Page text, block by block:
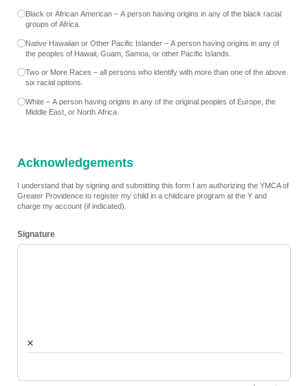
Black or African American – A person having origins in any of the black racial
groups of Africa.
Native Hawaiian or Other Pacific Islander – A person having origins in any of
the peoples of Hawaii, Guam, Samoa, or other Pacific Islands.
Two or More Races – all persons who identify with more than one of the above
six racial options.
White – A person having origins in any of the original peoples of Europe, the
Middle East, or North Africa.
Acknowledgements
I understand that by signing and submitting this form I am authorizing the YMCA of
Greater Providence to register my child in a childcare program at the Y and
charge my account (if indicated).
Signature
×